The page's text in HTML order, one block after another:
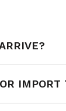
IMPORT